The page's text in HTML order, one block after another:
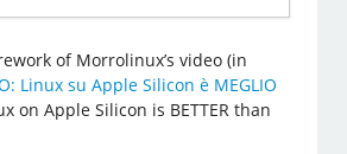
of Morrolinux’s video (in
Linux su Apple Silicon è MEGLIO
on Apple Silicon is BETTER than